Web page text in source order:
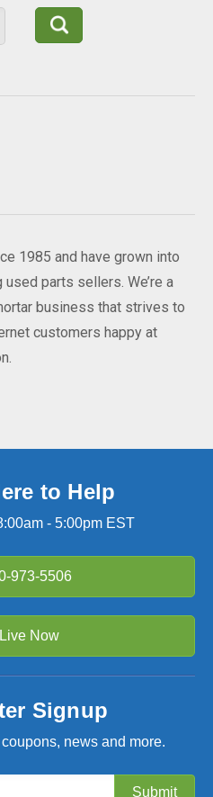
1985 and have grown into
parts sellers. We’re a
business that strives to
customers happy at
to Help
- 5:00pm EST
973-5506
Now
Signup
news and more.